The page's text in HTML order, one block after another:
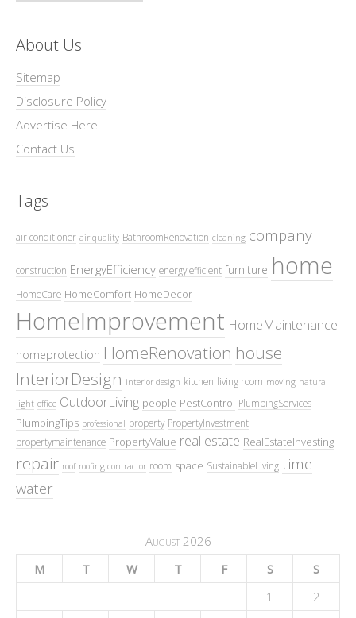
About Us
Sitemap
Disclosure Policy
Advertise Here
Contact Us
Tags
air conditioner air quality BathroomRenovation cleaning company
construction EnergyEfficiency energy efficient furniture home
HomeCare HomeComfort HomeDecor
HomeImprovement HomeMaintenance
homeprotection HomeRenovation house
InteriorDesign interior design kitchen living room moving natural
light office OutdoorLiving people PestControl PlumbingServices
PlumbingTips professional property PropertyInvestment
propertymaintenance PropertyValue real estate RealEstateInvesting
repair roof roofing contractor room space SustainableLiving time
water
August 2026
M
T W T F S
S
1
2